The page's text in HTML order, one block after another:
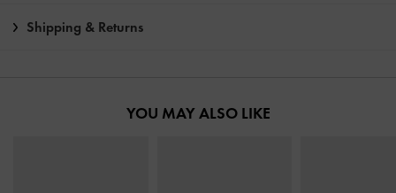
Shipping & Returns
YOU MAY ALSO LIKE